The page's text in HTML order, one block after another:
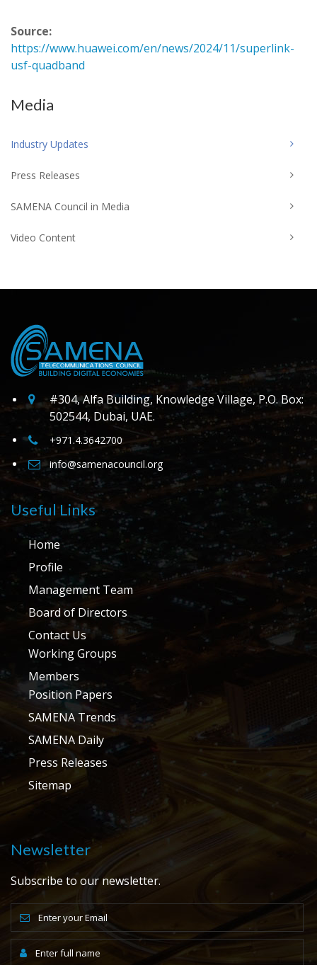
Source:
https://www.huawei.com/en/news/2024/11/superlink-
usf-quadband
Media
Industry Updates
Press Releases
SAMENA Council in Media
Video Content
#304, Alfa Building, Knowledge Village, P.O. Box:
502544, Dubai, UAE.
+971.4.3642700
info@samenacouncil.org
Useful Links
Home
Profile
Management Team
Board of Directors
Contact Us
Working Groups
Members
Position Papers
SAMENA Trends
SAMENA Daily
Press Releases
Sitemap
Newsletter
Subscribe to our newsletter.